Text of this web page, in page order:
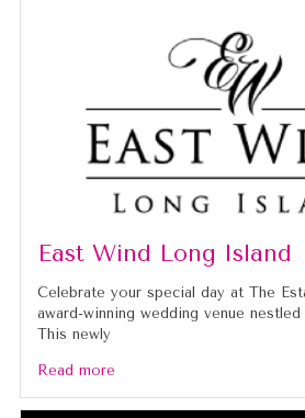
East Wind Long Island
Celebrate your special day at The
award-winning wedding venue
This newly
Read more